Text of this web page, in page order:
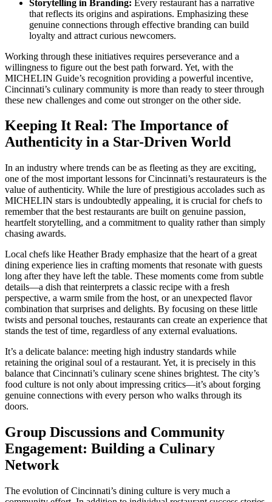
Storytelling in Branding: Every restaurant has a narrative
that reflects its origins and aspirations. Emphasizing these
genuine connections through effective branding can build
loyalty and attract curious newcomers.
Working through these initiatives requires perseverance and a
willingness to figure out the best path forward. Yet, with the
MICHELIN Guide’s recognition providing a powerful incentive,
Cincinnati’s culinary community is more than ready to steer through
these new challenges and come out stronger on the other side.
Keeping It Real: The Importance of
Authenticity in a Star-Driven World
In an industry where trends can be as fleeting as they are exciting,
one of the most important lessons for Cincinnati’s restaurateurs is the
value of authenticity. While the lure of prestigious accolades such as
MICHELIN stars is undoubtedly appealing, it is crucial for chefs to
remember that the best restaurants are built on genuine passion,
heartfelt storytelling, and a commitment to quality rather than simply
chasing awards.
Local chefs like Heather Brady emphasize that the heart of a great
dining experience lies in crafting moments that resonate with guests
long after they have left the table. These moments come from subtle
details—a dish that reinterprets a classic recipe with a fresh
perspective, a warm smile from the host, or an unexpected flavor
combination that surprises and delights. By focusing on these little
twists and personal touches, restaurants can create an experience that
stands the test of time, regardless of any external evaluations.
It’s a delicate balance: meeting high industry standards while
retaining the original soul of a restaurant. Yet, it is precisely in this
balance that Cincinnati’s culinary scene shines brightest. The city’s
food culture is not only about impressing critics—it’s about forging
genuine connections with every person who walks through its
doors.
Group Discussions and Community
Engagement: Building a Culinary
Network
The evolution of Cincinnati’s dining culture is very much a